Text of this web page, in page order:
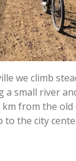
we climb
a small river
from the old
the city